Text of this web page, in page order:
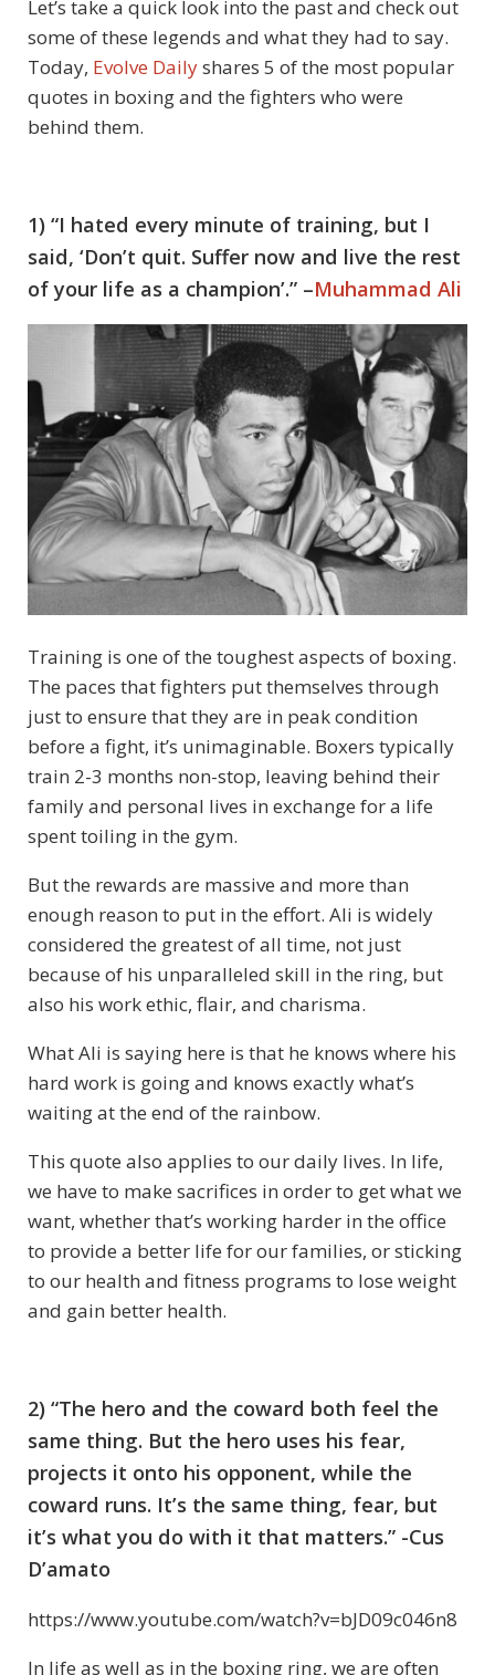
Let’s take a quick look into the past and check out
some of these legends and what they had to say.
Today, Evolve Dailyshares 5 of the most popular
quotes in boxing and the fighters who were
behind them.
1) “I hated every minute of training, but I
said, ‘Don’t quit. Suffer now and live the rest
of your life as a champion’.” –Muhammad Ali
Training is one of the toughest aspects of boxing.
The paces that fighters put themselves through
just to ensure that they are in peak condition
before a fight, it’s unimaginable. Boxers typically
train 2-3 months non-stop, leaving behind their
family and personal lives in exchange for a life
spent toiling in the gym.
But the rewards are massive and more than
enough reason to put in the effort. Ali is widely
considered the greatest of all time, not just
because of his unparalleled skill in the ring, but
also his work ethic, flair, and charisma.
What Ali is saying here is that he knows where his
hard work is going and knows exactly what’s
waiting at the end of the rainbow.
This quote also applies to our daily lives. In life,
we have to make sacrifices in order to get what we
want, whether that’s working harder in the office
to provide a better life for our families, or sticking
to our health and fitness programs to lose weight
and gain better health.
2) “The hero and the coward both feel the
same thing. But the hero uses his fear,
projects it onto his opponent, while the
coward runs. It’s the same thing, fear, but
it’s what you do with it that matters.” -Cus
D’amato
https://www.youtube.com/watch?v=bJD09c046n8
In life as well as in the boxing ring, we are often